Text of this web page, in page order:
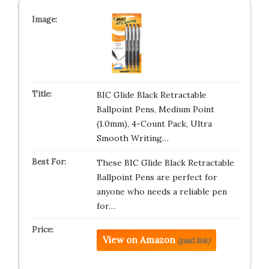
BIC Glide Black Retractable
Ballpoint Pens, Medium Point
(1.0mm), 4-Count Pack, Ultra
Smooth Writing…
These BIC Glide Black Retractable
Ballpoint Pens are perfect for
anyone who needs a reliable pen
for…
View on Amazon (paid link)